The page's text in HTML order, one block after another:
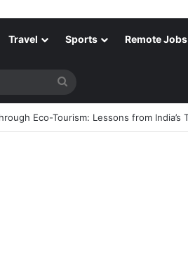
Travel Sports Remote Jobs
for